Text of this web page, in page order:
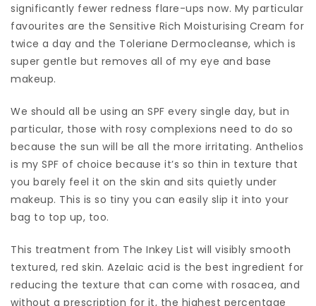
significantly fewer redness flare-ups now. My particular
favourites are the Sensitive Rich Moisturising Cream for
twice a day and the Toleriane Dermocleanse, which is
super gentle but removes all of my eye and base
makeup.
We should all be using an SPF every single day, but in
particular, those with rosy complexions need to do so
because the sun will be all the more irritating. Anthelios
is my SPF of choice because it’s so thin in texture that
you barely feel it on the skin and sits quietly under
makeup. This is so tiny you can easily slip it into your
bag to top up, too.
This treatment from The Inkey List will visibly smooth
textured, red skin. Azelaic acid is the best ingredient for
reducing the texture that can come with rosacea, and
without a prescription for it, the highest percentage